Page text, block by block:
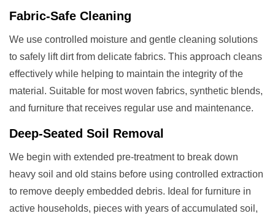
Fabric-Safe Cleaning
We use controlled moisture and gentle cleaning solutions
to safely lift dirt from delicate fabrics. This approach cleans
effectively while helping to maintain the integrity of the
material. Suitable for most woven fabrics, synthetic blends,
and furniture that receives regular use and maintenance.
Deep-Seated Soil Removal
We begin with extended pre-treatment to break down
heavy soil and old stains before using controlled extraction
to remove deeply embedded debris. Ideal for furniture in
active households, pieces with years of accumulated soil,